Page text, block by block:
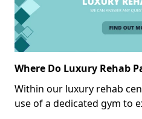
Where Do Luxury Rehab
Within our luxury rehab
use of a dedicated gym to